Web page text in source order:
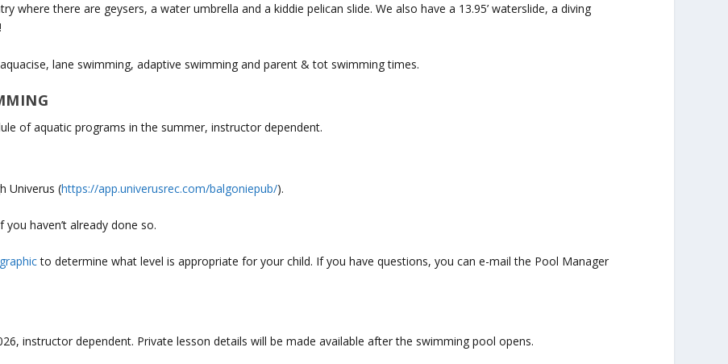
where there are geysers, a water umbrella and a kiddie pelican slide. We also have a 13.95’ waterslide, a diving
lane swimming, adaptive swimming and parent & tot swimming times.
of aquatic programs in the summer, instructor dependent.
Univerus (https://app.univerusrec.com/balgoniepub/).
haven’t already done so.
to determine what level is appropriate for your child. If you have questions, you can e-mail the Pool Manager
instructor dependent. Private lesson details will be made available after the swimming pool opens.